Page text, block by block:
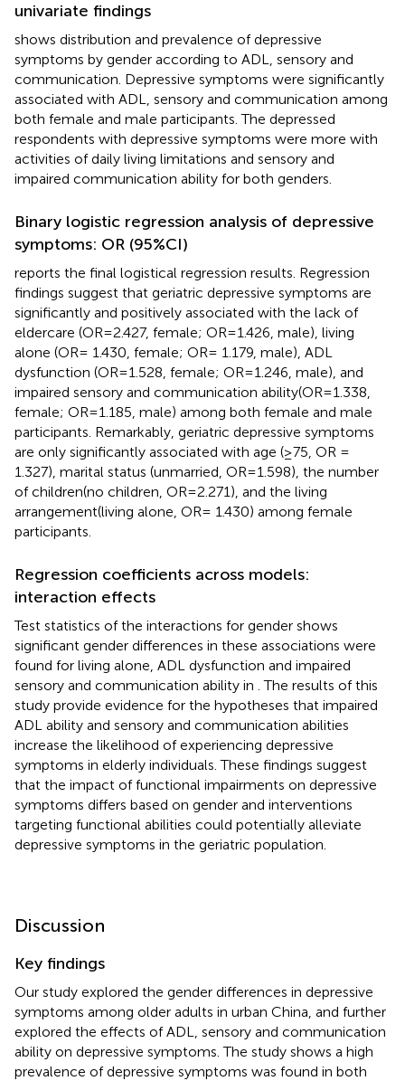
univariate findings
shows distribution and prevalence of depressive
symptoms by gender according to ADL, sensory and
communication. Depressive symptoms were significantly
associated with ADL, sensory and communication among
both female and male participants. The depressed
respondents with depressive symptoms were more with
activities of daily living limitations and sensory and
impaired communication ability for both genders.
Binary logistic regression analysis of depressive
symptoms: OR (95%CI)
reports the final logistical regression results. Regression
findings suggest that geriatric depressive symptoms are
significantly and positively associated with the lack of
eldercare (OR=2.427, female; OR=1.426, male), living
alone (OR= 1.430, female; OR= 1.179, male), ADL
dysfunction (OR=1.528, female; OR=1.246, male), and
impaired sensory and communication ability(OR=1.338,
female; OR=1.185, male) among both female and male
participants. Remarkably, geriatric depressive symptoms
are only significantly associated with age (≥75, OR =
1.327), marital status (unmarried, OR=1.598), the number
of children(no children, OR=2.271), and the living
arrangement(living alone, OR= 1.430) among female
participants.
Regression coefficients across models:
interaction effects
Test statistics of the interactions for gender shows
significant gender differences in these associations were
found for living alone, ADL dysfunction and impaired
sensory and communication ability in . The results of this
study provide evidence for the hypotheses that impaired
ADL ability and sensory and communication abilities
increase the likelihood of experiencing depressive
symptoms in elderly individuals. These findings suggest
that the impact of functional impairments on depressive
symptoms differs based on gender and interventions
targeting functional abilities could potentially alleviate
depressive symptoms in the geriatric population.
Discussion
Key findings
Our study explored the gender differences in depressive
symptoms among older adults in urban China, and further
explored the effects of ADL, sensory and communication
ability on depressive symptoms. The study shows a high
prevalence of depressive symptoms was found in both